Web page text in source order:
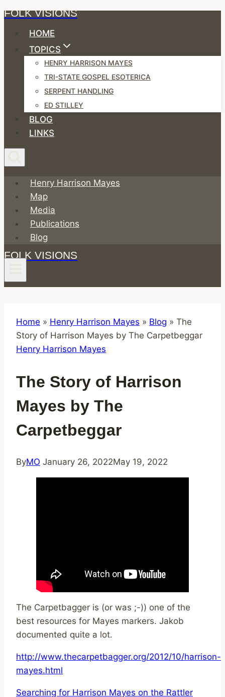
Skip
content
FOLK VISIONS
HOME
TOPICS
HENRY HARRISON MAYES
TRI-STATE GOSPEL ESOTERICA
SERPENT HANDLING
ED STILLEY
BLOG
LINKS
Henry Harrison Mayes
Map
Media
Publications
Blog
FOLK VISIONS
Home » Henry Harrison Mayes » Blog » The
Story of Harrison Mayes by The Carpetbeggar
Henry Harrison Mayes
The Story of Harrison
Mayes by The
Carpetbeggar
ByMO January 26, 2022May 19, 2022
The Carpetbagger is (or was ;-)) one of the
best resources for Mayes markers. Jakob
documented quite a lot.
http://www.thecarpetbagger.org/2012/10/harrison-
mayes.html
Searching for Harrison Mayes on the Rattler